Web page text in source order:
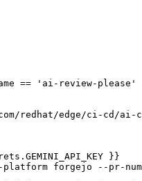
== 'ai-review-please'
redhat/edge/ci-cd/ai-
}}
platform forgejo --pr-